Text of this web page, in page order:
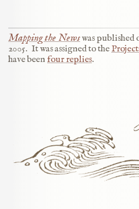
Mapping the Newswas published
2005. It was assigned to the
have been four replies.